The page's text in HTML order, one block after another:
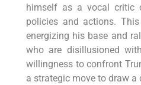
himself as a vocal critic
policies and actions.
energizing his base and
who are disillusioned with
willingness to confront
a strategic move to draw